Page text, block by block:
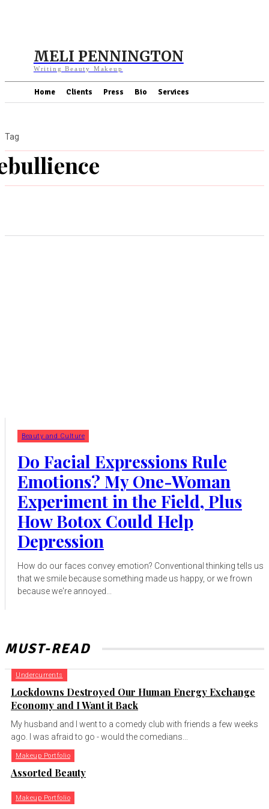
MELI PENNINGTON
Writing Beauty Makeup
Home Clients Press Bio Services
Tag
Beauty and Culture
Do Facial Expressions Rule
Emotions? My One-Woman
Experiment in the Field, Plus
How Botox Could Help
Depression
How do our faces convey emotion? Conventional thinking tells us
that we smile because something made us happy, or we frown
because we're annoyed...
MUST-READ
Undercurrents
Lockdowns Destroyed Our Human Energy Exchange
Economy and I Want it Back
My husband and I went to a comedy club with friends a few weeks
ago. I was afraid to go - would the comedians...
Makeup Portfolio
Assorted Beauty
Makeup Portfolio